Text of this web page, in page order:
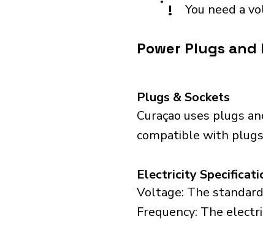
! You need a
Power Plugs
Plugs & Sockets
Curaçao uses plugs
compatible with
Electricity
Voltage: The
Frequency: The